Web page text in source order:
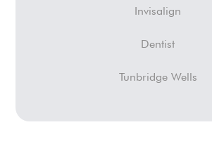
Invisalign
Dentist
Tunbridge Wells